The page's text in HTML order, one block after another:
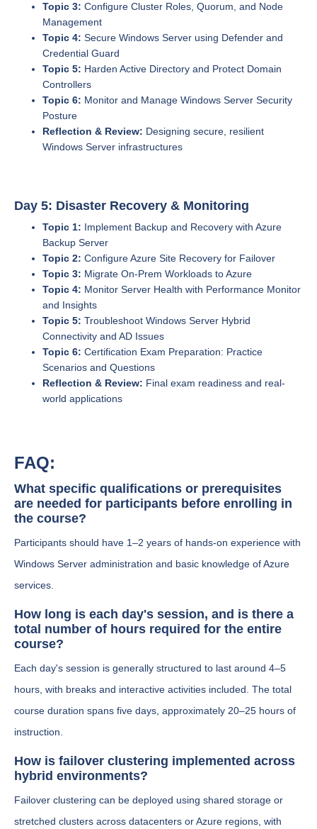
Topic 3: Configure Cluster Roles, Quorum, and Node
Management
Topic 4: Secure Windows Server using Defender and
Credential Guard
Topic 5: Harden Active Directory and Protect Domain
Controllers
Topic 6: Monitor and Manage Windows Server Security
Posture
Reflection & Review: Designing secure, resilient
Windows Server infrastructures
Day 5: Disaster Recovery & Monitoring
Topic 1: Implement Backup and Recovery with Azure
Backup Server
Topic 2: Configure Azure Site Recovery for Failover
Topic 3: Migrate On-Prem Workloads to Azure
Topic 4: Monitor Server Health with Performance Monitor
and Insights
Topic 5: Troubleshoot Windows Server Hybrid
Connectivity and AD Issues
Topic 6: Certification Exam Preparation: Practice
Scenarios and Questions
Reflection & Review: Final exam readiness and real-
world applications
FAQ:
What specific qualifications or prerequisites
are needed for participants before enrolling in
the course?
Participants should have 1–2 years of hands-on experience with
Windows Server administration and basic knowledge of Azure
services.
How long is each day's session, and is there a
total number of hours required for the entire
course?
Each day's session is generally structured to last around 4–5
hours, with breaks and interactive activities included. The total
course duration spans five days, approximately 20–25 hours of
instruction.
How is failover clustering implemented across
hybrid environments?
Failover clustering can be deployed using shared storage or
stretched clusters across datacenters or Azure regions, with